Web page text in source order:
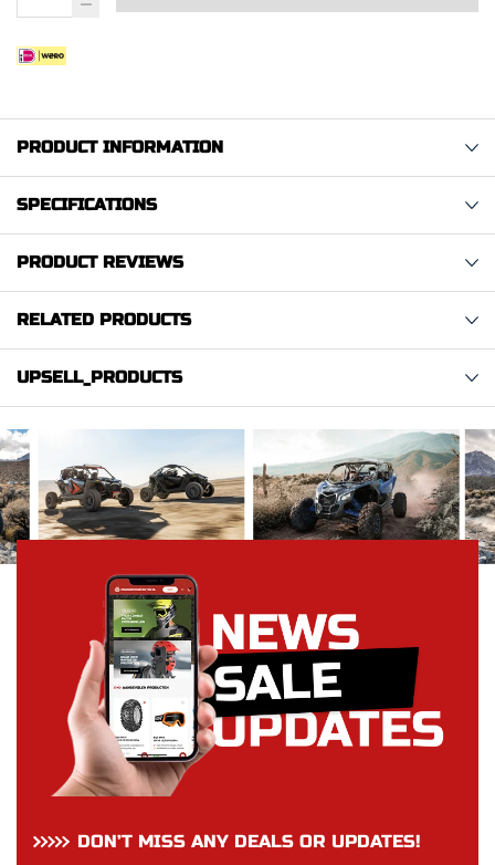
PRODUCT INFORMATION
SPECIFICATIONS
PRODUCT REVIEWS
RELATED PRODUCTS
UPSELL_PRODUCTS
DON’T MISS ANY DEALS OR UPDATES!